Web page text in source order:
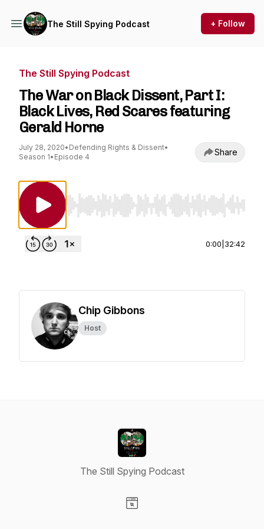
The Still Spying Podcast + Follow
The Still Spying Podcast
The War on Black Dissent, Part I:
Black Lives, Red Scares featuring
Gerald Horne
July 28, 2020• Defending Rights & Dissent•
Season 1• Episode 4 Share
Use Left/Right to seek, Home/End to jump
0:00 32:42
Chip Gibbons
Host
The Still Spying Podcast